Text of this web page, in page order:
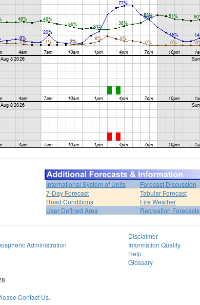
International System of Units
Forecast Discussion
7-Day Forecast
Tabular Forecast
Road Conditions
Fire Weather
User Defined Area
Recreation Forecasts
Administration
Contact Us.
Disclaimer
Information Quality
Help
Glossary